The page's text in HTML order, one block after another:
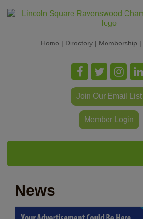
Home | Directory | Membership |
Join Our Email List
Member Login
News